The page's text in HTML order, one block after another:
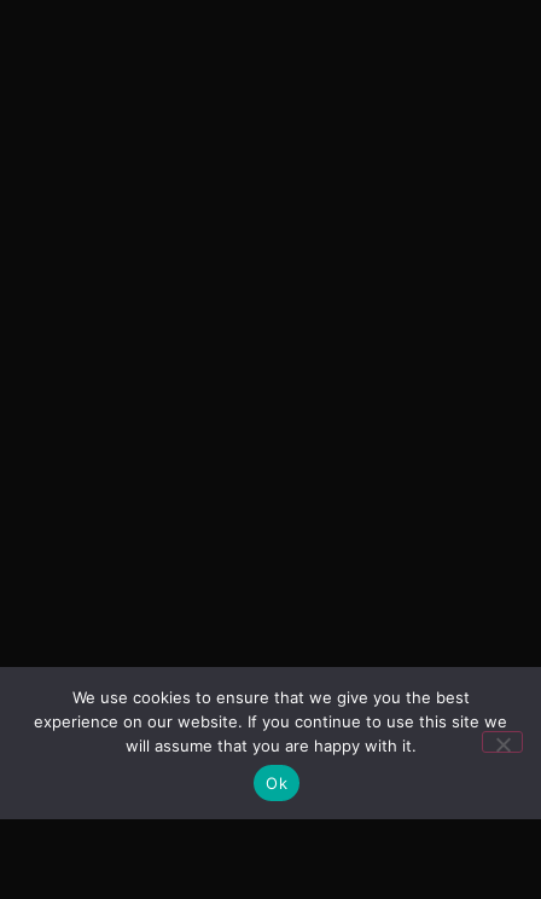
We use cookies to ensure that we give you the best
experience on our website. If you continue to use this site we
will assume that you are happy with it.
Ok